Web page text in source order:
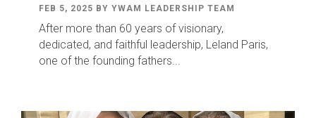
FEB 5, 2025 BY YWAM LEADERSHIP TEAM
After more than 60 years of visionary,
dedicated, and faithful leadership, Leland Paris,
one of the founding fathers...